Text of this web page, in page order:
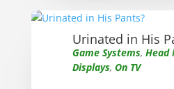
Urinated in His
Game Systems, Head
Displays, On TV